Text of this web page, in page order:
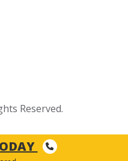
Reserved.